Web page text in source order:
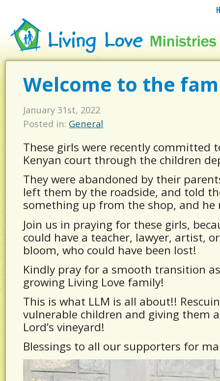
Welcome to the
January 31st, 2022
Posted in: General
These girls were recently committed
Kenyan court through the children
They were abandoned by their
left them by the roadside, and told
something up from the shop, and he
Join us in praying for these girls,
could have a teacher, lawyer, artist,
bloom, who could have been lost!
Kindly pray for a smooth transition
growing Living Love family!
This is what LLM is all about!!
vulnerable children and giving them
Lord’s vineyard!
Blessings to all our supporters for